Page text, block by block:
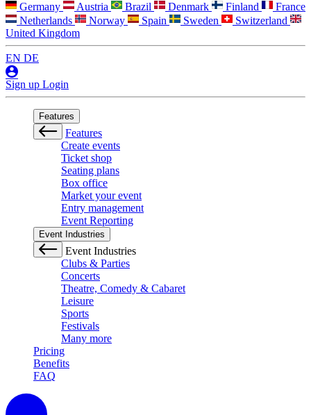
Germany Austria Brazil Denmark Finland
France
Netherlands
Norway Spain Sweden
Switzerland
United Kingdom
EN DE
Sign up Login
Features
Features
Create events
Ticket shop
Seating plans
Box office
Market your event
Entry management
Event Reporting
Event Industries
Event Industries
Clubs & Parties
Concerts
Theatre, Comedy & Cabaret
Leisure
Sports
Festivals
Many more
Pricing
Benefits
FAQ